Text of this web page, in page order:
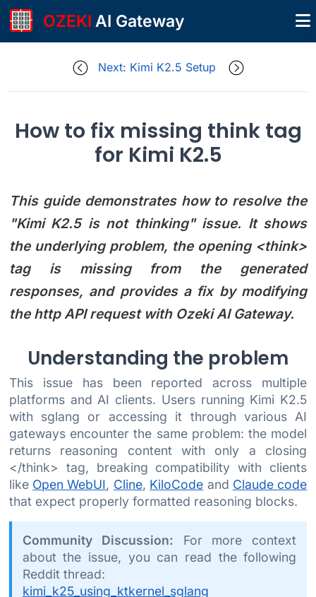
OZEKI AI Gateway
Next: Kimi K2.5 Setup
How to fix missing think tag
for Kimi K2.5
This guide demonstrates how to resolve the
"Kimi K2.5 is not thinking" issue. It shows
the underlying problem, the opening <think>
tag is missing from the generated
responses, and provides a fix by modifying
the http API request with Ozeki AI Gateway.
Understanding the problem
This issue has been reported across multiple
platforms and AI clients. Users running Kimi K2.5
with sglang or accessing it through various AI
gateways encounter the same problem: the model
returns reasoning content with only a closing
</think> tag, breaking compatibility with clients
like Open WebUI, Cline, KiloCode and Claude code
that expect properly formatted reasoning blocks.
Community Discussion: For more context
about the issue, you can read the following
Reddit thread:
kimi_k25_using_ktkernel_sglang